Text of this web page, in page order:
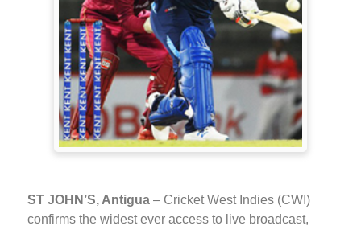
ST JOHN’S, Antigua – Cricket West Indies (CWI)
confirms the widest ever access to live broadcast,